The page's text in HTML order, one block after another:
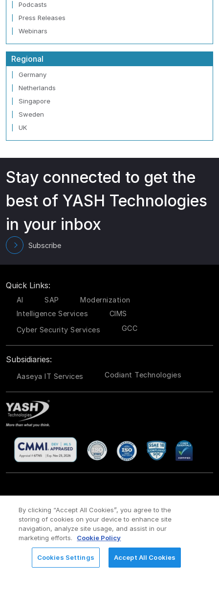
Podcasts
Press Releases
Webinars
Regional
Germany
Netherlands
Singapore
Sweden
UK
Stay connected to get the
best of YASH Technologies
in your inbox
Subscribe
Quick Links:
AI SAP
Modernization
Intelligence Services
CIMS
Cyber Security Services
GCC
Subsidiaries:
Aaseya IT Services Codiant Technologies
CSR / Site Map / Legal Privacy policy Cookie Policy
Payment policy /
Modern Slavery Act Policy
Copyright ©2026 YASH Technologies. All Rights Reserved.
By clicking “Accept All Cookies”, you agree to the
storing of cookies on your device to enhance site
navigation, analyze site usage, and assist in our
marketing efforts.
Cookie Policy
Cookies Settings Accept All Cookies